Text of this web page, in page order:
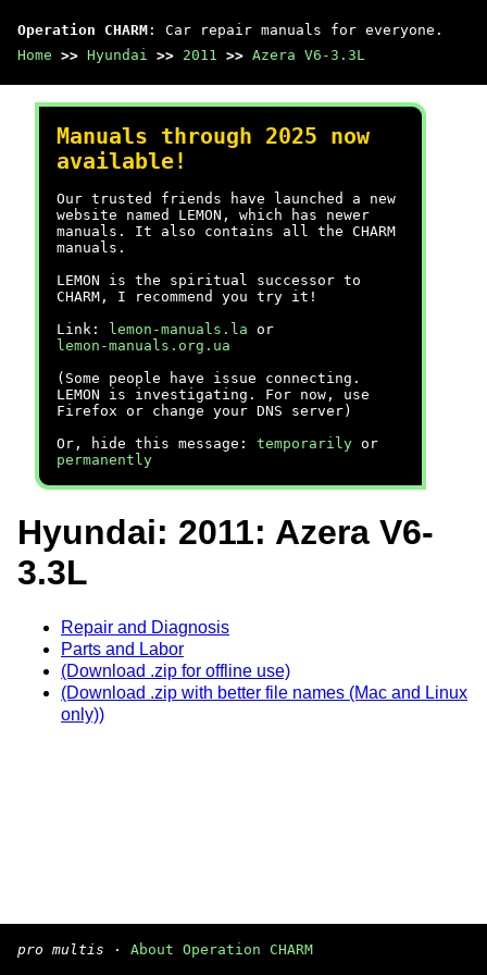
Operation CHARM : Car repair manuals for everyone.
Home >> Hyundai >> 2011 >> Azera V6-3.3L
Manuals through 2025 now
available!
Our trusted friends have launched a new
website named LEMON, which has newer
manuals. It also contains all the CHARM
manuals.
LEMON is the spiritual successor to
CHARM, I recommend you try it!
Link:
lemon-manuals.la or
lemon-manuals.org.ua
(Some people have issue connecting.
LEMON is investigating. For now, use
Firefox or change your DNS server)
Or, hide this message: temporarily or
permanently
Hyundai: 2011: Azera V6-
3.3L
Repair and Diagnosis
Parts and Labor
(Download .zip for offline use)
(Download .zip with better file names (Mac and Linux
only))
pro multis · About Operation CHARM